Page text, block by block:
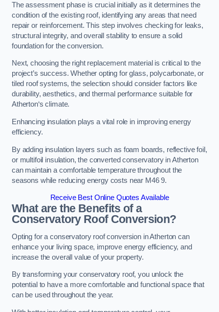
The assessment phase is crucial initially as it determines the
condition of the existing roof, identifying any areas that need
repair or reinforcement. This step involves checking for leaks,
structural integrity, and overall stability to ensure a solid
foundation for the conversion.
Next, choosing the right replacement material is critical to the
project’s success. Whether opting for glass, polycarbonate, or
tiled roof systems, the selection should consider factors like
durability, aesthetics, and thermal performance suitable for
Atherton‘s climate.
Enhancing insulation plays a vital role in improving energy
efficiency.
By adding insulation layers such as foam boards, reflective foil,
or multifoil insulation, the converted conservatory in Atherton
can maintain a comfortable temperature throughout the
seasons while reducing energy costs near M46 9.
Receive Best Online Quotes Available
What are the Benefits of a
Conservatory Roof Conversion?
Opting for a conservatory roof conversion in Atherton can
enhance your living space, improve energy efficiency, and
increase the overall value of your property.
By transforming your conservatory roof, you unlock the
potential to have a more comfortable and functional space that
can be used throughout the year.